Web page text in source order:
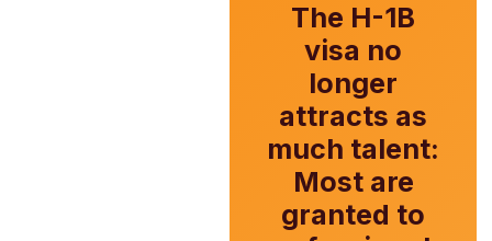
The H-1B
visa no
longer
attracts as
much talent:
Most are
granted to